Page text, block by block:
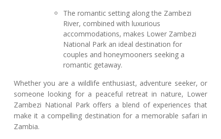
The romantic setting along the Zambezi
River, combined with luxurious
accommodations, makes Lower Zambezi
National Park an ideal destination for
couples and honeymooners seeking a
romantic getaway.
Whether you are a wildlife enthusiast, adventure seeker, or
someone looking for a peaceful retreat in nature, Lower
Zambezi National Park offers a blend of experiences that
make it a compelling destination for a memorable safari in
Zambia.